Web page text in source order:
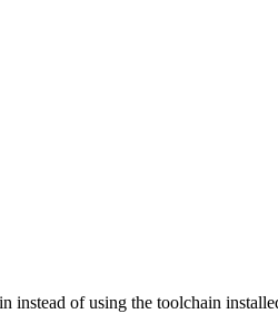
of using the toolchain